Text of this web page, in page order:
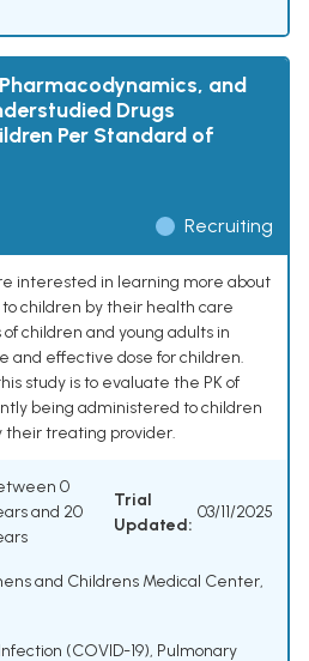
and
Drugs
Per Standard of
Recruiting
interested in learning more about
children by their health care
children and young adults in
and effective dose for children.
study is to evaluate the PK of
being administered to children
their treating provider.
0
and 20
Trial
Updated:
03/11/2025
and Childrens Medical Center,
(COVID-19), Pulmonary